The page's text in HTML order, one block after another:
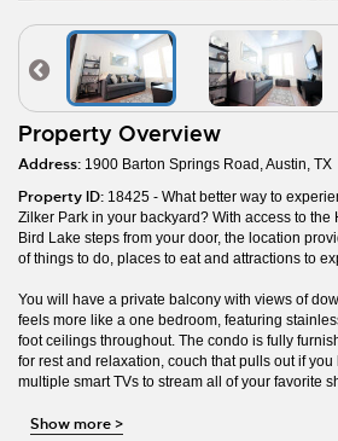
Property Overview
Address: 1900 Barton Springs Road, Austin, TX
Property ID: 18425 - What better way to
Zilker Park in your backyard? With access to
Bird Lake steps from your door, the location
of things to do, places to eat and attractions to
You will have a private balcony with views of
feels more like a one bedroom, featuring
foot ceilings throughout. The condo is fully
for rest and relaxation, couch that pulls out if
multiple smart TVs to stream all of your favorite
Show more>